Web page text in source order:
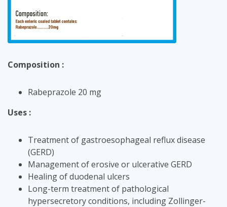
Composition :
Rabeprazole 20 mg
Uses :
Treatment of gastroesophageal reflux disease
(GERD)
Management of erosive or ulcerative GERD
Healing of duodenal ulcers
Long-term treatment of pathological
hypersecretory conditions, including Zollinger-